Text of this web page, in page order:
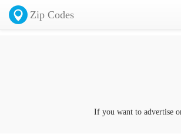
Zip Codes
If you want to advertise